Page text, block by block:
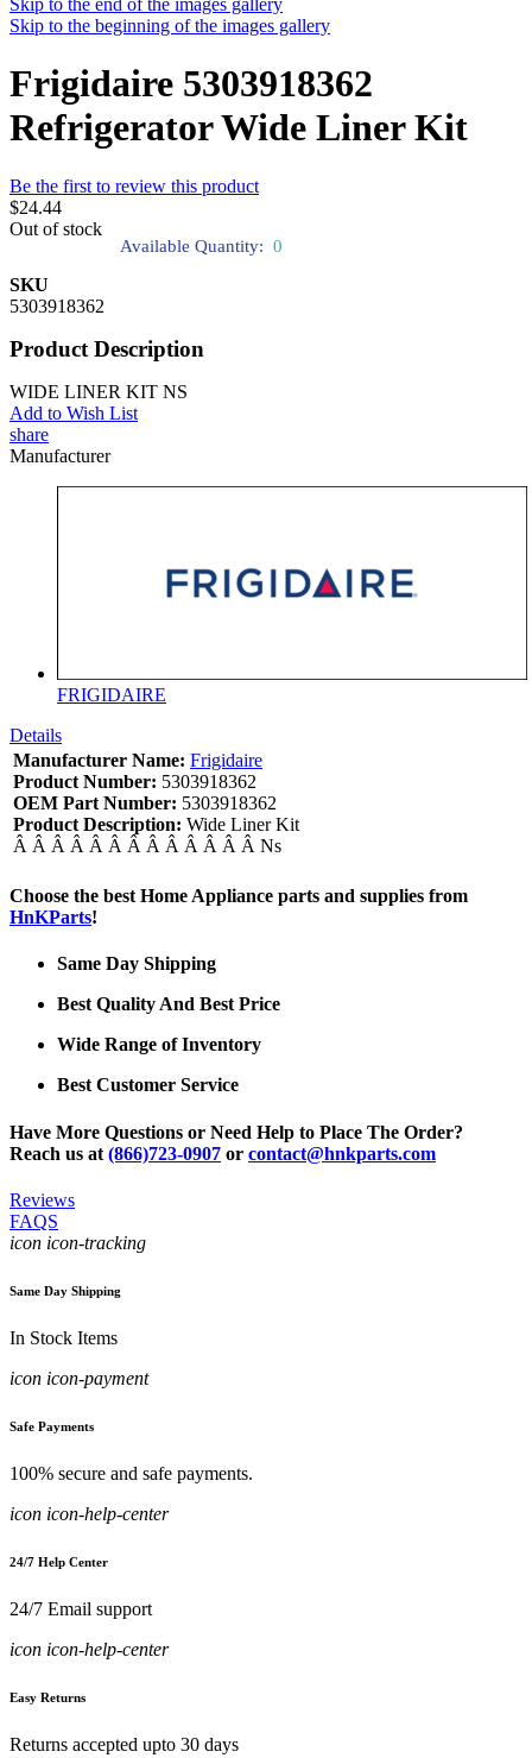
Skip to the end of the images gallery
Skip to the beginning of the images gallery
Frigidaire 5303918362
Refrigerator Wide Liner Kit
Be the first to review this product
$24.44
Out of stock
Available Quantity: 0
SKU
5303918362
Product Description
WIDE LINER KIT NS
Add to Wish List
share
Manufacturer
FRIGIDAIRE
Details
Manufacturer Name: Frigidaire
Product Number: 5303918362
OEM Part Number: 5303918362
Product Description: Wide Liner Kit
Â Â Â Â Â Â Â Â Â Â Â Â Â Ns
Choose the best Home Appliance parts and supplies from
HnKParts!
Same Day Shipping
Best Quality And Best Price
Wide Range of Inventory
Best Customer Service
Have More Questions or Need Help to Place The Order?
Reach us at (866)723-0907 or contact@hnkparts.com
Reviews
FAQS
icon icon-tracking
Same Day Shipping
In Stock Items
icon icon-payment
Safe Payments
100% secure and safe payments.
icon icon-help-center
24/7 Help Center
24/7 Email support
icon icon-help-center
Easy Returns
Returns accepted upto 30 days